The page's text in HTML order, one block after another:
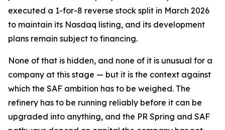
executed a 1-for-8 reverse stock split in March 2026
to maintain its Nasdaq listing, and its development
plans remain subject to financing.
None of that is hidden, and none of it is unusual for a
company at this stage — but it is the context against
which the SAF ambition has to be weighed. The
refinery has to be running reliably before it can be
upgraded into anything, and the PR Spring and SAF